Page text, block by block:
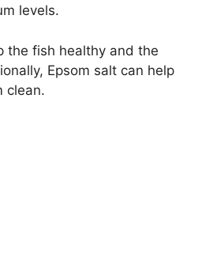
levels.
the fish healthy and the
Epsom salt can help
clean.